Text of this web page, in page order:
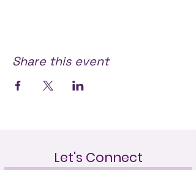
Share this event
Let's Connect